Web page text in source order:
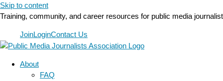
Skip to content
Training, community, and career resources for public media
JoinLoginContact Us
About
FAQ